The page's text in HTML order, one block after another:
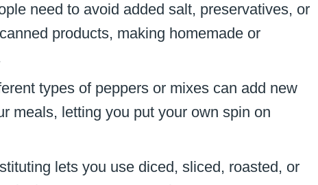
need to avoid added salt, preservatives, or
products, making homemade or
types of peppers or mixes can add new
meals, letting you put your own spin on
lets you use diced, sliced, roasted, or